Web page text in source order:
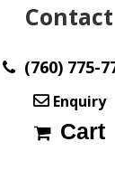
Contact
(760) 775-
Enquiry
Cart